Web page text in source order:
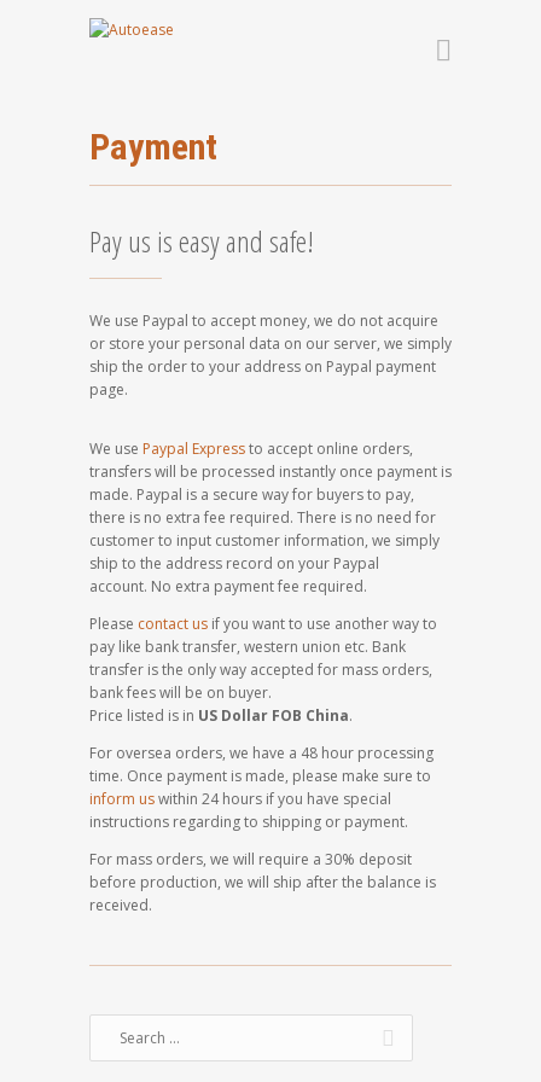
Payment
Pay us is easy and safe!
We use Paypal to accept money, we do not acquire
or store your personal data on our server, we simply
ship the order to your address on Paypal payment
page.
We use Paypal Expressto accept online orders,
transfers will be processed instantly once payment is
made. Paypal is a secure way for buyers to pay,
there is no extra fee required. There is no need for
customer to input customer information, we simply
ship to the address record on your Paypal
account. No extra payment fee required.
Please contact us if you want to use another way to
pay like bank transfer, western union etc. Bank
transfer is the only way accepted for mass orders,
bank fees will be on buyer.
Price listed is in US Dollar FOB China.
For oversea orders, we have a 48 hour processing
time. Once payment is made, please make sure to
inform uswithin 24 hours if you have special
instructions regarding to shipping or payment.
For mass orders, we will require a 30% deposit
before production, we will ship after the balance is
received.